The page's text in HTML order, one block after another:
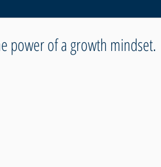
power of a growth mindset.